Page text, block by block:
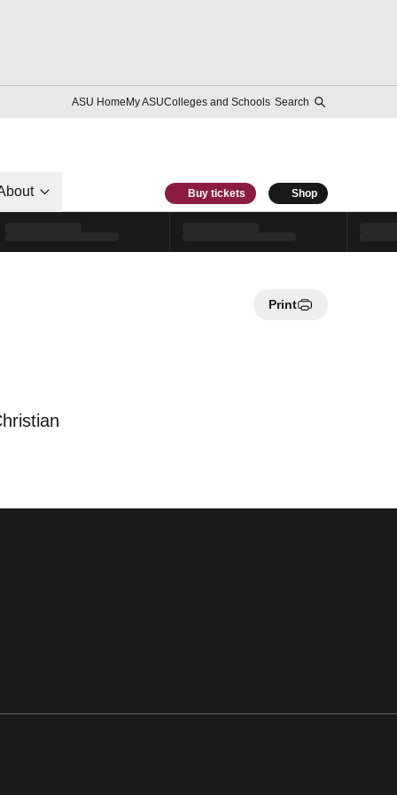
ASU HomeMy ASUColleges and Schools Search
Buy tickets Shop
Print